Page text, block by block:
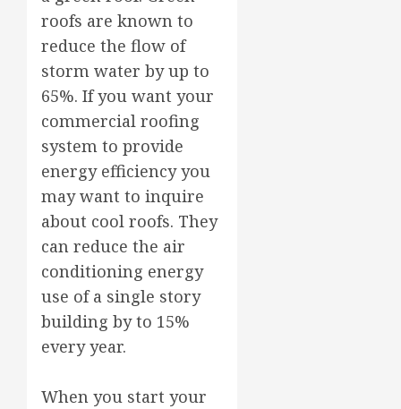
roofs are known to
reduce the flow of
storm water by up to
65%. If you want your
commercial roofing
system to provide
energy efficiency you
may want to inquire
about cool roofs. They
can reduce the air
conditioning energy
use of a single story
building by to 15%
every year.
When you start your